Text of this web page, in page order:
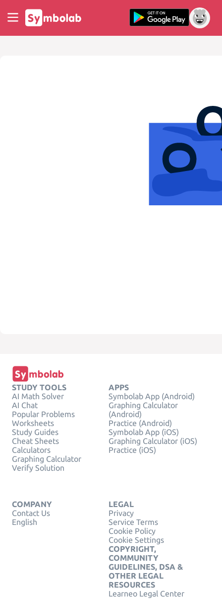
STUDY TOOLS
AI Math Solver
AI Chat
Popular Problems
Worksheets
Study Guides
Cheat Sheets
Calculators
Graphing Calculator
Verify Solution
APPS
Symbolab App (Android)
Graphing Calculator
(Android)
Practice (Android)
Symbolab App (iOS)
Graphing Calculator (iOS)
Practice (iOS)
COMPANY
Contact Us
English
LEGAL
Privacy
Service Terms
Cookie Policy
Cookie Settings
COPYRIGHT,
COMMUNITY
GUIDELINES, DSA &
OTHER LEGAL
RESOURCES
Learneo Legal Center